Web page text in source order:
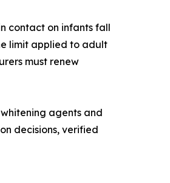
contact on infants fall
limit applied to adult
must renew
agents and
decisions, verified